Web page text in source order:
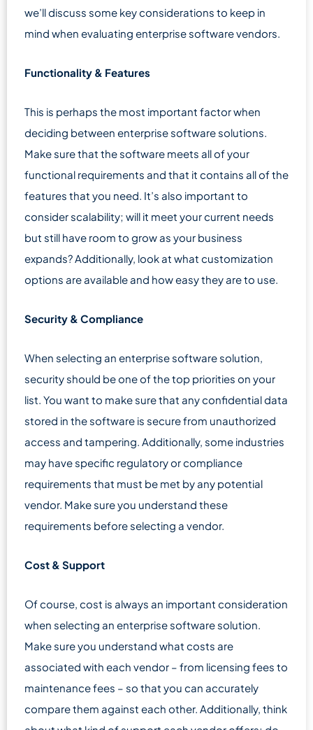
we’ll discuss some key considerations to keep in
mind when evaluating enterprise software vendors.
Functionality & Features
This is perhaps the most important factor when
deciding between enterprise software solutions.
Make sure that the software meets all of your
functional requirements and that it contains all of the
features that you need. It’s also important to
consider scalability; will it meet your current needs
but still have room to grow as your business
expands? Additionally, look at what customization
options are available and how easy they are to use.
Security & Compliance
When selecting an enterprise software solution,
security should be one of the top priorities on your
list. You want to make sure that any confidential data
stored in the software is secure from unauthorized
access and tampering. Additionally, some industries
may have specific regulatory or compliance
requirements that must be met by any potential
vendor. Make sure you understand these
requirements before selecting a vendor.
Cost & Support
Of course, cost is always an important consideration
when selecting an enterprise software solution.
Make sure you understand what costs are
associated with each vendor – from licensing fees to
maintenance fees – so that you can accurately
compare them against each other. Additionally, think